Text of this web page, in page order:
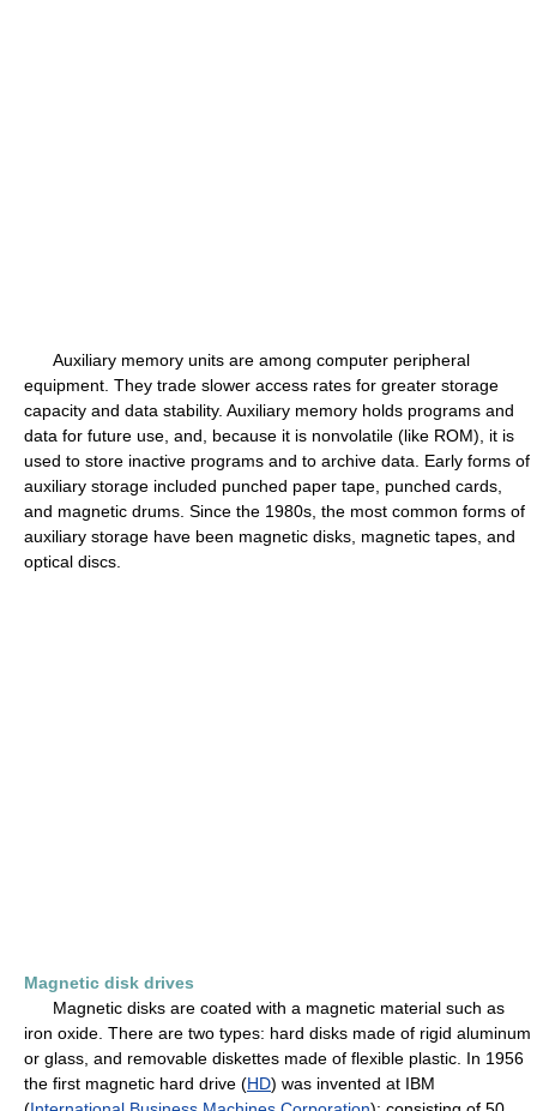
Auxiliary memory units are among computer peripheral
equipment. They trade slower access rates for greater storage
capacity and data stability. Auxiliary memory holds programs and
data for future use, and, because it is nonvolatile (like ROM), it is
used to store inactive programs and to archive data. Early forms of
auxiliary storage included punched paper tape, punched cards,
and magnetic drums. Since the 1980s, the most common forms of
auxiliary storage have been magnetic disks, magnetic tapes, and
optical discs.
Magnetic disk drives
Magnetic disks are coated with a magnetic material such as
iron oxide. There are two types: hard disks made of rigid aluminum
or glass, and removable diskettes made of flexible plastic. In 1956
the first magnetic hard drive (HD) was invented at IBM